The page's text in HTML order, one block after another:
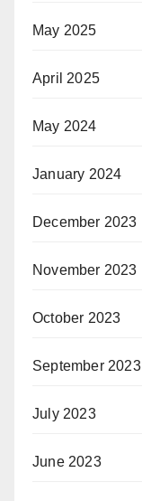
May 2025
April 2025
May 2024
January 2024
December 2023
November 2023
October 2023
September 2023
July 2023
June 2023